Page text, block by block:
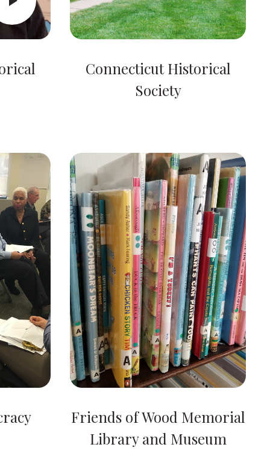
Connecticut Historical
Society
Friends of Wood Memorial
Library and Museum